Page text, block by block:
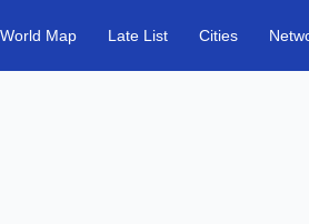
World Map Late List Cities